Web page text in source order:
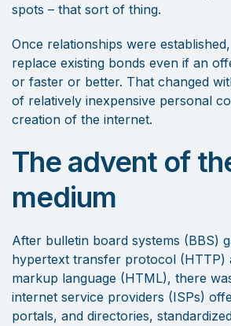
spots – that sort of thing.
Once relationships were
replace existing bonds even if an
or faster or better. That changed
of relatively inexpensive personal
creation of the internet.
The advent of
medium
After bulletin board systems (BBS)
hypertext transfer protocol (HTTP)
markup language (HTML), there
internet service providers (ISPs)
portals, and directories,